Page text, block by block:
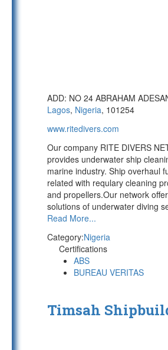
ADD: NO 24 ABRAHAM
Lagos, Nigeria, 101254
www.ritedivers.com
Our company RITE DIVERS
provides underwater ship
marine industry. Ship overhaul
related with requlary cleaning
and propellers.Our network
solutions of underwater diving
Read More...
Category:Nigeria
Certifications
ABS
BUREAU VERITAS
Timsah